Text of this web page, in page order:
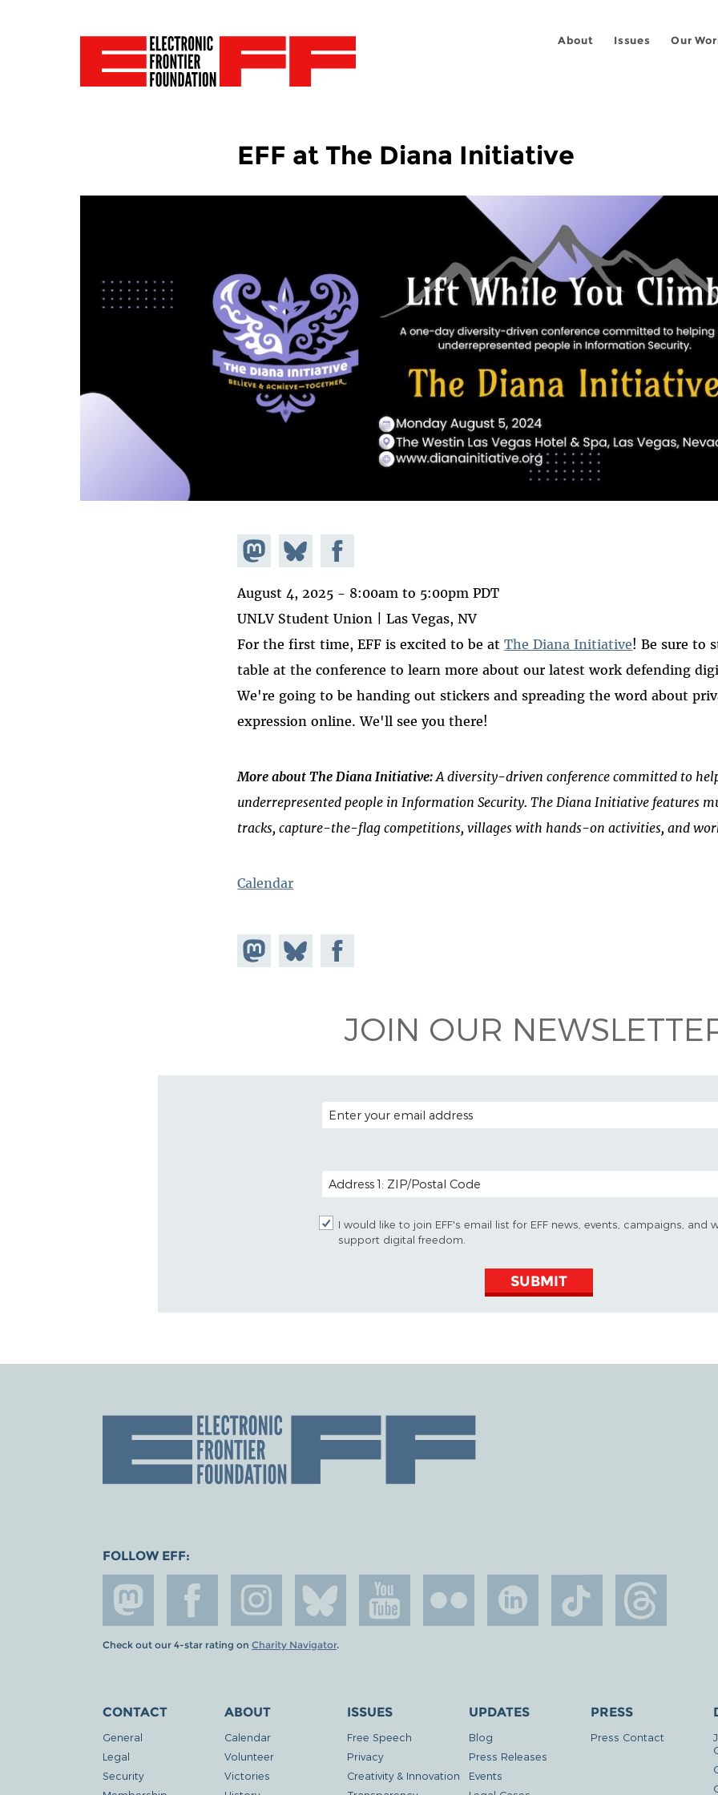
About Issues Our
EFF at The Diana Initiative
Share on
Mastodon
Share
on
Bluesky
Share on
Facebook
August 4, 2025 - 8:00am to 5:00pm PDT
UNLV Student Union | Las Vegas, NV
For the first time, EFF is excited to be atThe Diana Initiative! Be sure to
table at the conference to learn more about our latest work defending
We're going to be handing out stickers and spreading the word about
expression online. We'll see you there!
More about The Diana Initiative:A diversity-driven conference committed to
underrepresented people in Information Security. The Diana Initiative features
tracks, capture-the-flag competitions, villages with hands-on activities, and
Calendar
Share on
Mastodon
Share
on
Share on
Facebook
JOIN OUR
EMAIL ADDRESS
POSTAL CODE (OPTIONAL)
I would like to join EFF's email list for EFF news, events, campaigns, and
support digital freedom.
SUBMIT
FOLLOW EFF:
Check out our 4-star rating on Charity Navigator.
CONTACT
General
Legal
Security
ABOUT
Calendar
Volunteer
Victories
ISSUES
Free Speech
Privacy
Creativity & Innovation
UPDATES
Blog
Press Releases
Events
PRESS
Press Contact